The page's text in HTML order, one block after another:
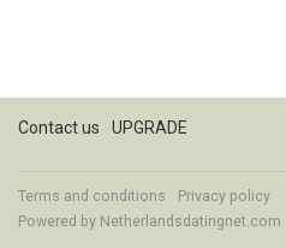
Contact us UPGRADE
Terms and conditions
Privacy policy
Powered by Netherlandsdatingnet.com